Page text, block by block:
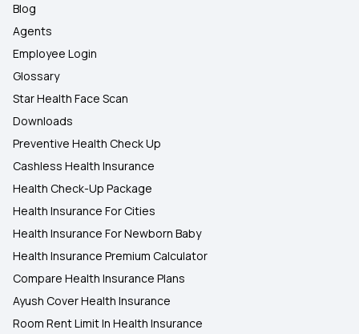
Blog
Agents
Employee Login
Glossary
Star Health Face Scan
Downloads
Preventive Health Check Up
Cashless Health Insurance
Health Check-Up Package
Health Insurance For Cities
Health Insurance For Newborn Baby
Health Insurance Premium Calculator
Compare Health Insurance Plans
Ayush Cover Health Insurance
Room Rent Limit In Health Insurance